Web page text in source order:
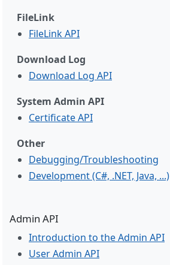
FileLink
FileLink API
Download Log
Download Log API
System Admin API
Certificate API
Other
Debugging/Troubleshooting
Development (C#, .NET, Java, ...)
Admin API
Introduction to the Admin API
User Admin API